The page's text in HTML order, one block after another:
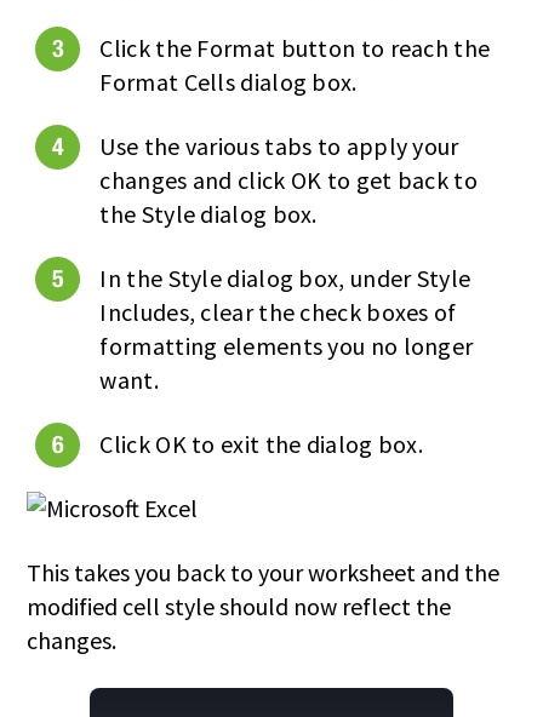
Click the Format button to reach the
Format Cells dialog box.
Use the various tabs to apply your
changes and click OK to get back to
the Style dialog box.
In the Style dialog box, under Style
Includes, clear the check boxes of
formatting elements you no longer
want.
Click OK to exit the dialog box.
This takes you back to your worksheet and the
modified cell style should now reflect the
changes.